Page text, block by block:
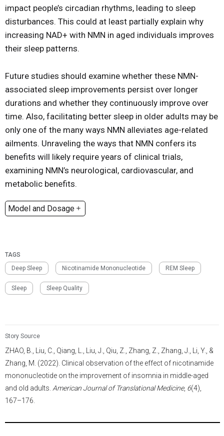
impact people’s circadian rhythms, leading to sleep
disturbances. This could at least partially explain why
increasing NAD+ with NMN in aged individuals improves
their sleep patterns.
Future studies should examine whether these NMN-
associated sleep improvements persist over longer
durations and whether they continuously improve over
time. Also, facilitating better sleep in older adults may be
only one of the many ways NMN alleviates age-related
ailments. Unraveling the ways that NMN confers its
benefits will likely require years of clinical trials,
examining NMN’s neurological, cardiovascular, and
metabolic benefits.
Model and Dosage
120 mg of additives once at lunchtime
TAGS
Deep Sleep
Nicotinamide Mononucleotide REM Sleep
Sleep Sleep Quality
Story Source
ZHAO, B., Liu, C., Qiang, L., Liu, J., Qiu, Z., Zhang, Z., Zhang, J., Li, Y., &
Zhang, M. (2022). Clinical observation of the effect of nicotinamide
mononucleotide on the improvement of insomnia in middle-aged
and old adults. American Journal of Translational Medicine, 6(4),
167–176.